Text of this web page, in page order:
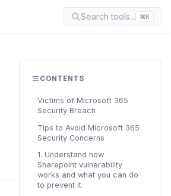
Search tools... ⌘K
CONTENTS
Victims of Microsoft 365
Security Breach
Tips to Avoid Microsoft 365
Security Concerns
1. Understand how
Sharepoint vulnerability
works and what you can do
to prevent it